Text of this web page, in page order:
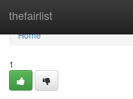
thefairlist
Home
Home
1